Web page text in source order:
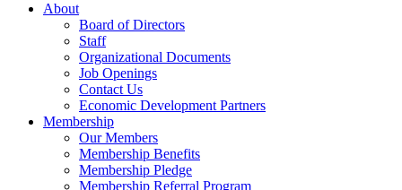
About
Board of Directors
Staff
Organizational Documents
Job Openings
Contact Us
Economic Development Partners
Membership
Our Members
Membership Benefits
Membership Pledge
Membership Referral Program